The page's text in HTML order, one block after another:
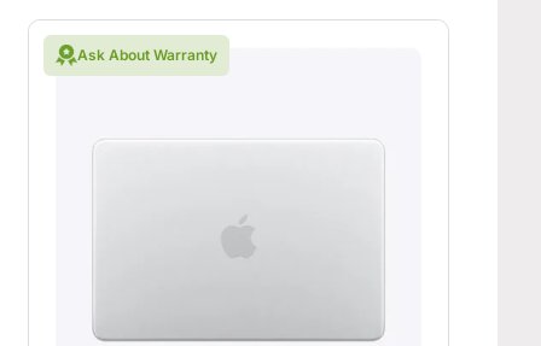
Ask About Warranty